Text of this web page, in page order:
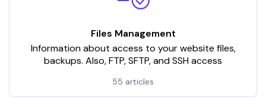
Files Management
Information about access to your website files,
backups. Also, FTP, SFTP, and SSH access
55 articles